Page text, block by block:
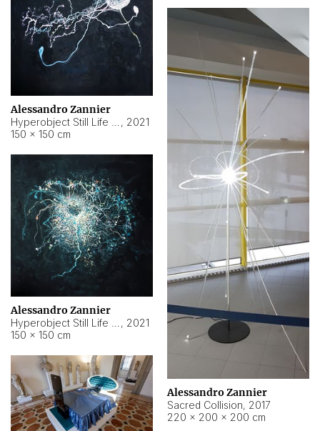
Alessandro Zannier
, 2021
150 × 150 cm
Alessandro Zannier
Sacred Collision, 2017
220 × 200 × 200 cm
Alessandro Zannier
, 2021
150 × 150 cm